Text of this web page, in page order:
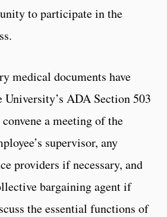
to participate in the
medical documents have
University’s ADA Section 503
a meeting of the
supervisor, any
providers if necessary, and
bargaining agent if
the essential functions of